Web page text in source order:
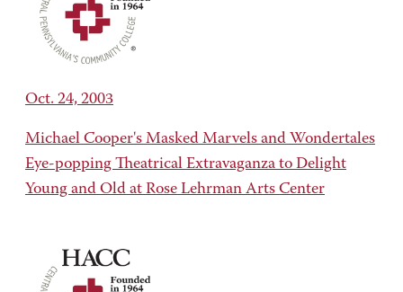
Oct. 24, 2003
Michael Cooper's Masked Marvels and Wondertales
Eye-popping Theatrical Extravaganza to Delight
Young and Old at Rose Lehrman Arts Center